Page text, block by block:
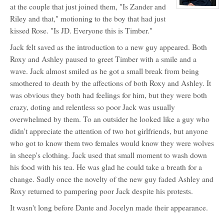
View
Thompson
at the couple that just joined them, "Is Zander and
Riley and that," motioning to the boy that had just
kissed Rose. "Is JD. Everyone this is Timber."
Jack felt saved as the introduction to a new guy appeared. Both
Roxy and Ashley paused to greet Timber with a smile and a
wave. Jack almost smiled as he got a small break from being
smothered to death by the affections of both Roxy and Ashley. It
was obvious they both had feelings for him, but they were both
crazy, doting and relentless so poor Jack was usually
overwhelmed by them. To an outsider he looked like a guy who
didn't appreciate the attention of two hot girlfriends, but anyone
who got to know them two females would know they were wolves
in sheep's clothing. Jack used that small moment to wash down
his food with his tea. He was glad he could take a breath for a
change. Sadly once the novelty of the new guy faded Ashley and
Roxy returned to pampering poor Jack despite his protests.
It wasn't long before Dante and Jocelyn made their appearance.